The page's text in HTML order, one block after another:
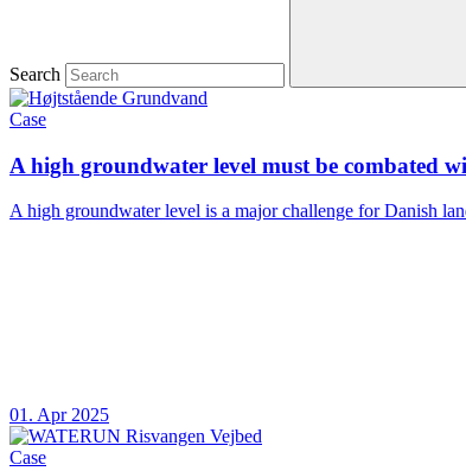
Search
Case
A high groundwater level must be combated
A high groundwater level is a major challenge for Danish
01. Apr 2025
Case